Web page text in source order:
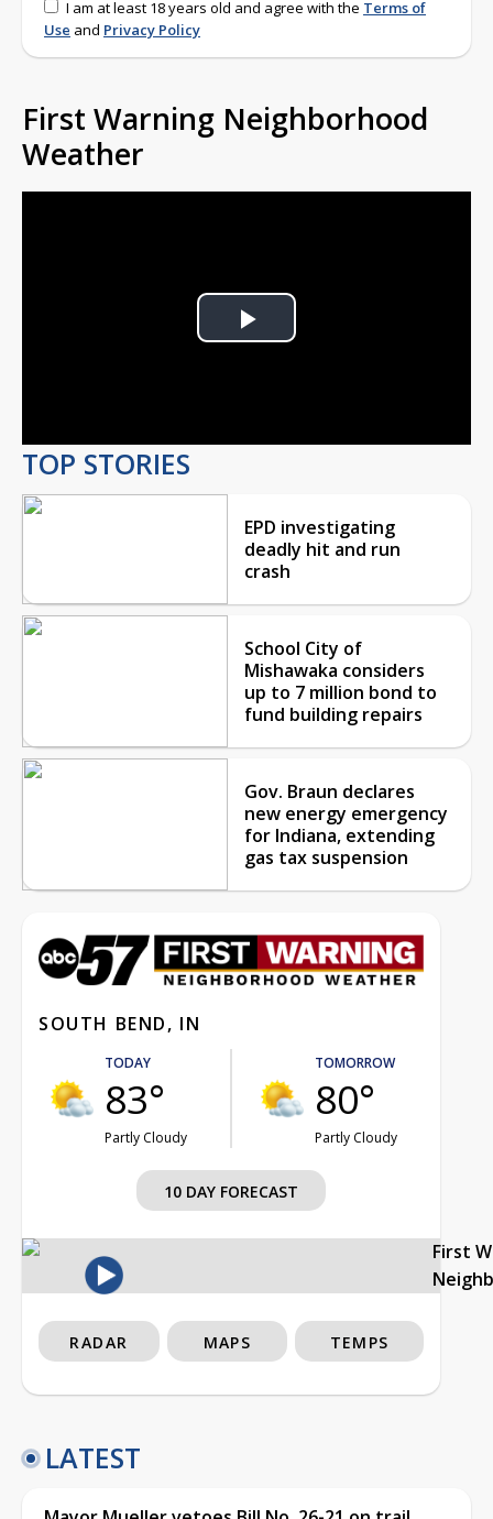
I am at least 18 years old and agree with the Terms of
Use and Privacy Policy
First Warning Neighborhood
Weather
Play
TOP STORIES
EPD investigating
deadly hit and run
crash
School City of
Mishawaka considers
up to 7 million bond to
fund building repairs
Gov. Braun declares
new energy emergency
for Indiana, extending
gas tax suspension
SOUTH BEND, IN
TODAY
83°
Partly Cloudy
TOMORROW
80°
Partly Cloudy
10 DAY FORECAST
First
RADAR MAPS TEMPS
LATEST